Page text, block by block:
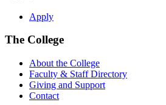
Apply
The College
About the College
Faculty & Staff Directory
Giving and Support
Contact